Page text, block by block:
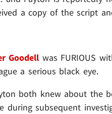
a copy of the script
Goodell was FURIOUS
a serious black eye.
both knew about the
subsequent